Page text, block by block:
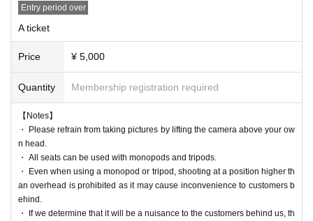
Entry period over
A ticket
Price ¥ 5,000
Quantity Membership registration required
【Notes】
・ Please refrain from taking pictures by lifting the camera above your ow
n head.
・ All seats can be used with monopods and tripods.
・ Even when using a monopod or tripod, shooting at a position higher th
an overhead is prohibited as it may cause inconvenience to customers b
ehind.
・ If we determine that it will be a nuisance to the customers behind us, th